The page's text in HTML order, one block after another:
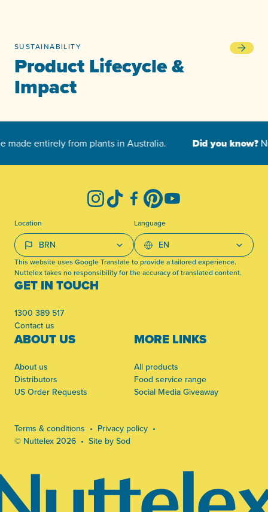
SUSTAINABILITY
Product Lifecycle &
Impact
Product
GET IN TOUCH
1300 389 517
Contact us
ABOUT US
About us
Distributors
US Order Requests
MORE LINKS
All products
Food service range
Social Media Giveaway
InstagramTikTokFacebook
PinterestYouTube
Location Language
This website uses Google Translate to provide a tailored experience.
Nuttelex takes no responsibility for the accuracy of translated content.
Terms & conditions
Privacy policy
© Nuttelex 2026
Site by Sod